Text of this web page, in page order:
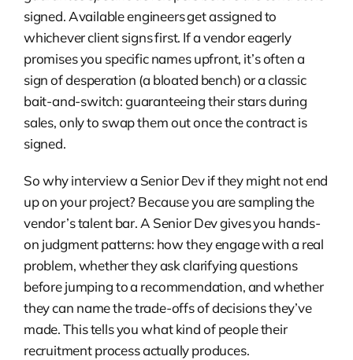
signed. Available engineers get assigned to
whichever client signs first. If a vendor eagerly
promises you specific names upfront, it’s often a
sign of desperation (a bloated bench) or a classic
bait-and-switch: guaranteeing their stars during
sales, only to swap them out once the contract is
signed.
So why interview a Senior Dev if they might not end
up on your project? Because you are sampling the
vendor’s talent bar. A Senior Dev gives you hands-
on judgment patterns: how they engage with a real
problem, whether they ask clarifying questions
before jumping to a recommendation, and whether
they can name the trade-offs of decisions they’ve
made. This tells you what kind of people their
recruitment process actually produces.